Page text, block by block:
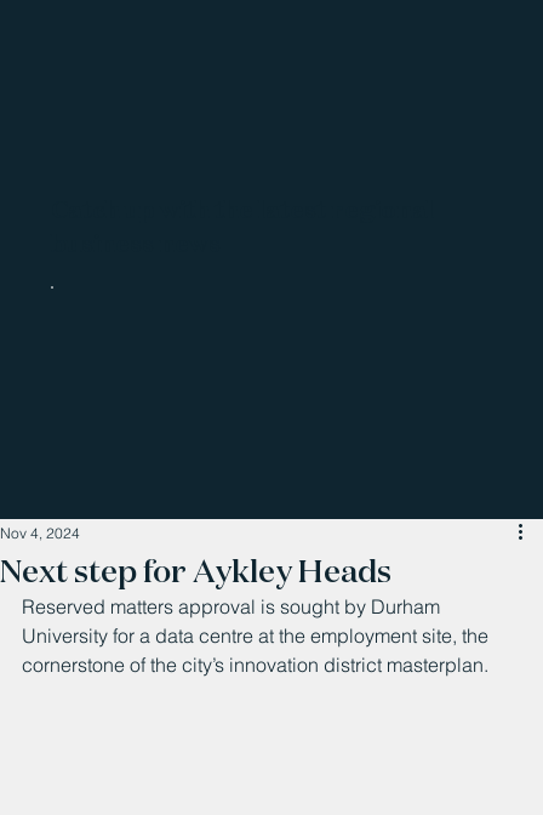
Next step for Aykley Heads
Nov 4, 2024
Reserved matters approval is sought by Durham
University for a data centre at the employment site, the
cornerstone of the city’s innovation district masterplan.